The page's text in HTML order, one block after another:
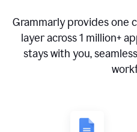
Grammarly provides one
layer across1 million+
stays with you,